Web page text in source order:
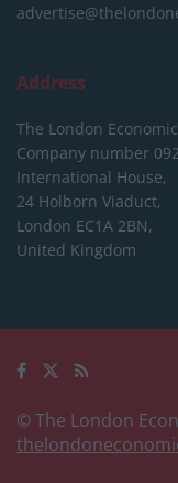
Address
The London
Company number
International House,
24 Holborn Viaduct,
London EC1A 2BN,
United Kingdom
© The London